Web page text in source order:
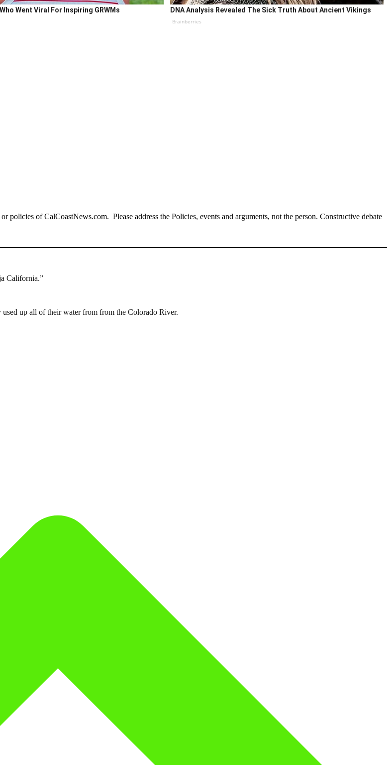
Went Viral For Inspiring GRWMs DNA Analysis Revealed The Sick Truth About Ancient Vikings
Brainberries
of CalCoastNews.com. Please address the Policies, events and arguments, not the person. Constructive debate
California.”
up all of their water from from the Colorado River.